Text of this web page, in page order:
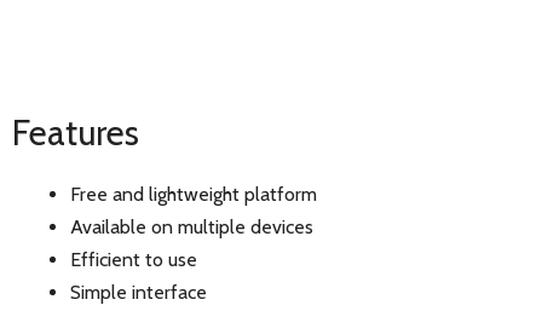
Features
Free and lightweight platform
Available on multiple devices
Efficient to use
Simple interface